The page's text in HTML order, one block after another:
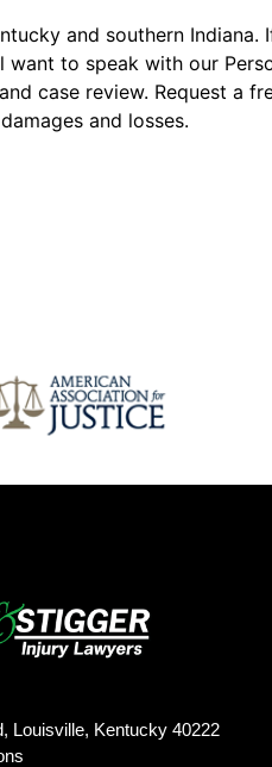
and southern
want to speak with our
case review. Request a
and losses.
Louisville, Kentucky 40222